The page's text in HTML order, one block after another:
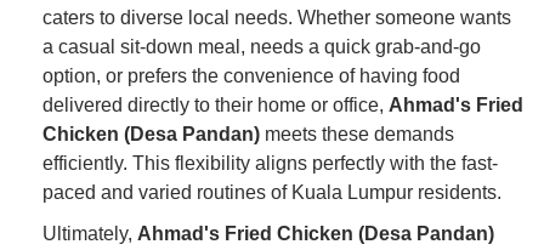
caters to diverse local needs. Whether someone wants
a casual sit-down meal, needs a quick grab-and-go
option, or prefers the convenience of having food
delivered directly to their home or office, Ahmad's Fried
Chicken (Desa Pandan) meets these demands
efficiently. This flexibility aligns perfectly with the fast-
paced and varied routines of Kuala Lumpur residents.
Ultimately, Ahmad's Fried Chicken (Desa Pandan)